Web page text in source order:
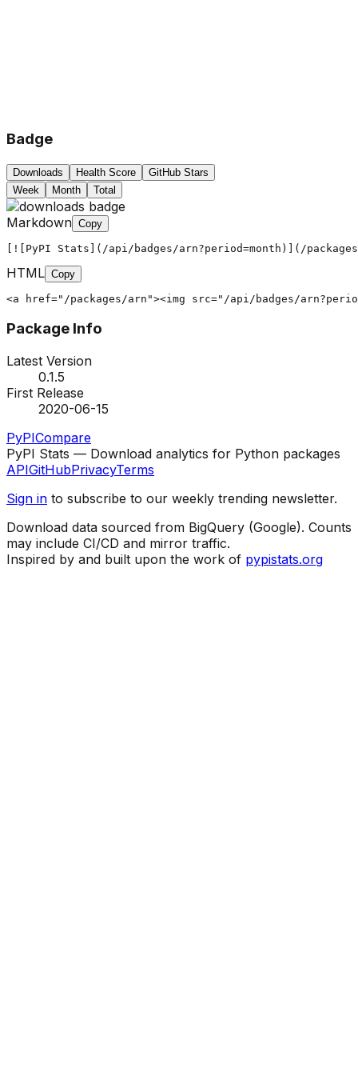
Badge
Downloads Health Score
GitHub Stars
Week
Month Total
Markdown Copy
[![PyPI Stats](/api/badges/arn?period=month)](/
HTML Copy
<a href="/packages/arn"><img src="/api/badges/
Package Info
Latest Version
0.1.5
First Release
2020-06-15
PyPICompare
PyPI Stats — Download analytics for Python packages
APIGitHubPrivacyTerms
Sign in to subscribe to our weekly trending newsletter.
Download data sourced from BigQuery (Google). Counts
may include CI/CD and mirror traffic.
Inspired by and built upon the work of pypistats.org